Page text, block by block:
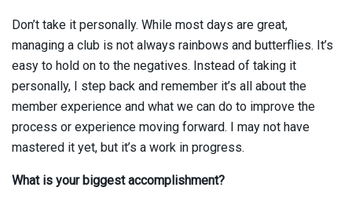
Don’t take it personally. While most days are great,
managing a club is not always rainbows and butterflies. It’s
easy to hold on to the negatives. Instead of taking it
personally, I step back and remember it’s all about the
member experience and what we can do to improve the
process or experience moving forward. I may not have
mastered it yet, but it’s a work in progress.
What is your biggest accomplishment?